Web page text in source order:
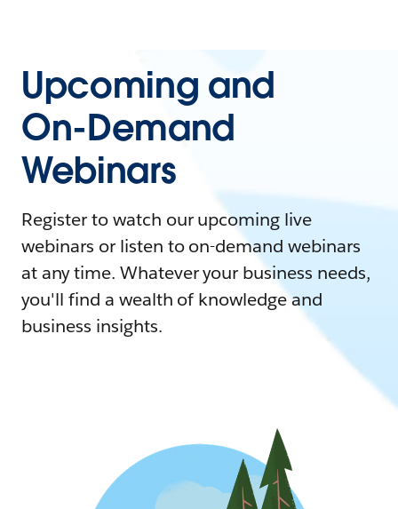
Upcoming and
On-Demand
Webinars
Register to watch our upcoming live
webinars or listen to on-demand webinars
at any time. Whatever your business needs,
you'll find a wealth of knowledge and
business insights.